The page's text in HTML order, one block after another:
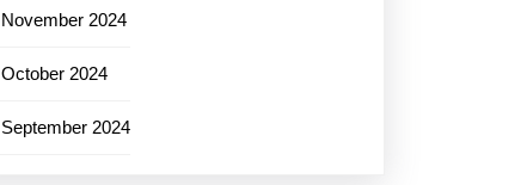
November 2024
October 2024
September 2024